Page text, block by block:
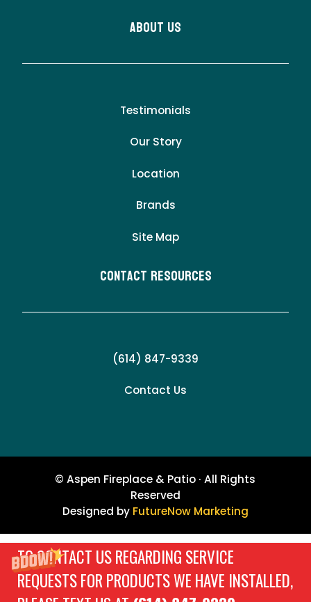
TO CONTACT US REGARDING SERVICE
REQUESTS FOR PRODUCTS WE HAVE INSTALLED,
About Us
Testimonials
Our Story
Location
Brands
Site Map
Contact Resources
(614) 847-9339
Contact Us
© Aspen Fireplace & Patio · All Rights
Reserved
Designed by FutureNow Marketing